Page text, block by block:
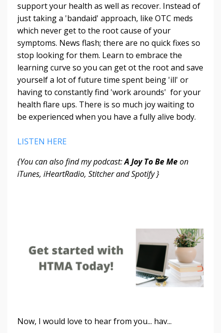
support your health as well as recover. Instead of
just taking a 'bandaid' approach, like OTC meds
which never get to the root cause of your
symptoms. News flash; there are no quick fixes so
stop looking for them. Learn to embrace the
learning curve so you can get ot the root and save
yourself a lot of future time spent being 'ill' or
having to constantly find 'work arounds' for your
health flare ups. There is so much joy waiting to
be experienced when you have a fully alive body.
LISTEN HERE
{You can also find my podcast:A Joy To Be Meon
iTunes, iHeartRadio, Stitcher and Spotify }
Now, I would love to hear from you... hav...